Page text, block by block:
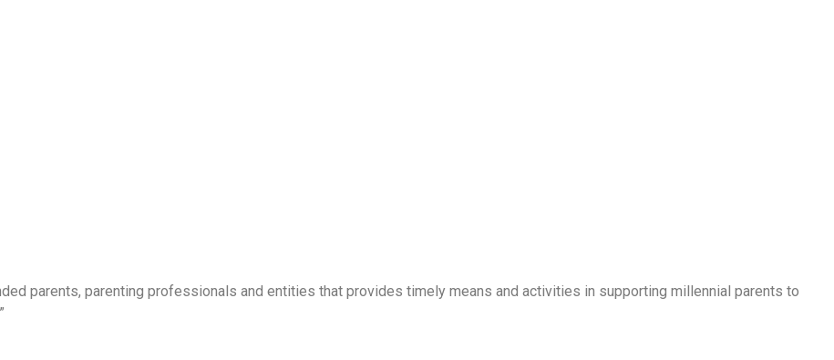
parents, parenting professionals and entities that provides timely means and activities in supporting millennial parents to